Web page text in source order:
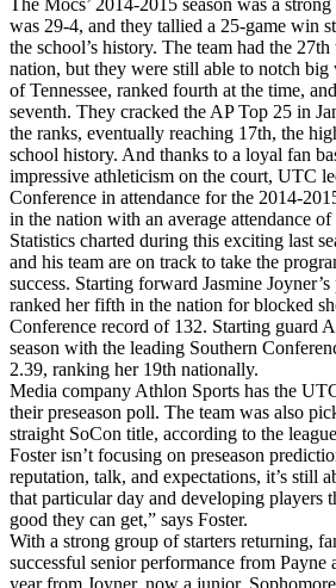
The Mocs’ 2014-2015 season was a
was 29-4, and they tallied a 25-game win
the school’s history. The team had the
nation, but they were still able to notch
of Tennessee, ranked fourth at the time,
seventh. They cracked the AP Top 25 in
the ranks, eventually reaching 17th, the
school history. And thanks to a loyal fan
impressive athleticism on the court, UTC
Conference in attendance for the 2014-
in the nation with an average attendance of
Statistics charted during this exciting last
and his team are on track to take the
success. Starting forward Jasmine
ranked her fifth in the nation for blocked
Conference record of 132. Starting guard
season with the leading Southern
2.39, ranking her 19th nationally.
Media company Athlon Sports has the
their preseason poll. The team was also
straight SoCon title, according to the
Foster isn’t focusing on preseason
reputation, talk, and expectations, it’s still
that particular day and developing players
good they can get,” says Foster.
With a strong group of starters returning,
successful senior performance from Payne